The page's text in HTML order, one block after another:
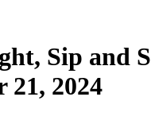
Sip and
21, 2024